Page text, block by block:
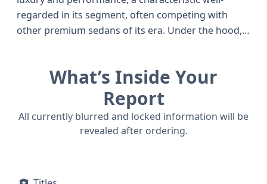
regarded in its segment, often competing with
other premium sedans of its era. Under the hood,
Dual Overhead Cam (DOHC) design and a V-shaped
configuration for smooth operation. This potent
powerplant, paired with a 4x2 drive type, delivers
ample power for both city cruising and highway
journeys. The ES 350 trim level provides a well-
What’s Inside Your
Report
All currently blurred and locked information will be
revealed after ordering.